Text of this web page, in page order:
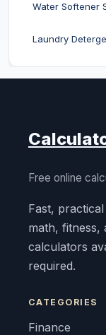
Water Softener
Laundry
Free online
Fast,
math, fitness,
calculators
required.
CATEGORIES
Finance